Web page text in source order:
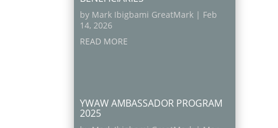
by Mark Ibigbami GreatMark | Feb
14, 2026
READ MORE
YWAW AMBASSADOR PROGRAM
2025